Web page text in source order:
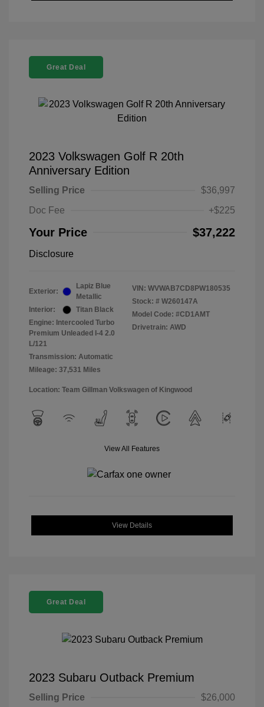
Great Deal
2023 Volkswagen Golf R 20th
Anniversary Edition
Selling Price
$36,997
Doc Fee
+$225
Your Price $37,222
Disclosure
Exterior:
Lapiz Blue
Metallic
Interior:
Titan Black
Engine: Intercooled Turbo
Premium Unleaded I-4 2.0
L/121
Transmission: Automatic
Mileage: 37,531 Miles
VIN: WVWAB7CD8PW180535
Stock: # W260147A
Model Code: #CD1AMT
Drivetrain: AWD
Location: Team Gillman Volkswagen of Kingwood
View All Features
View Details
Great Deal
2023 Subaru Outback Premium
Selling Price
$26,000